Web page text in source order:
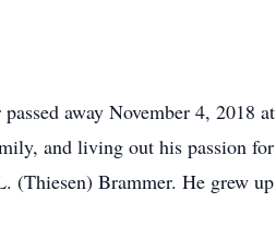
away November 4, 2018 at
and living out his passion for
(Thiesen) Brammer. He grew up